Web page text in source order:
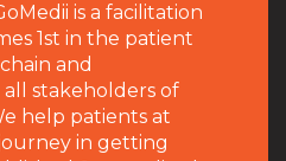
is a facilitation
1st in the patient
and
stakeholders of
help patients at
in getting